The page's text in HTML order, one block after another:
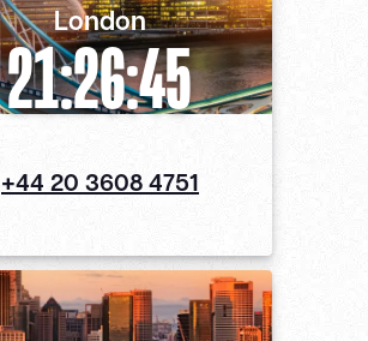
London
21:26:46
+44 20 3608 4751